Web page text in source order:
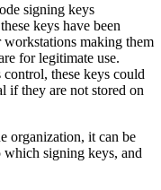
signing keys
keys have been
making them
for legitimate use.
these keys could
if they are not stored on
organization, it can be
signing keys, and